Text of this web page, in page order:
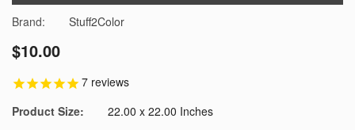
Brand: Stuff2Color
$10.00
7 reviews
Product Size:
22.00 x 22.00 Inches